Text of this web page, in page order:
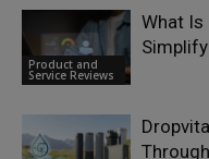
Product and
Service Reviews
What Is